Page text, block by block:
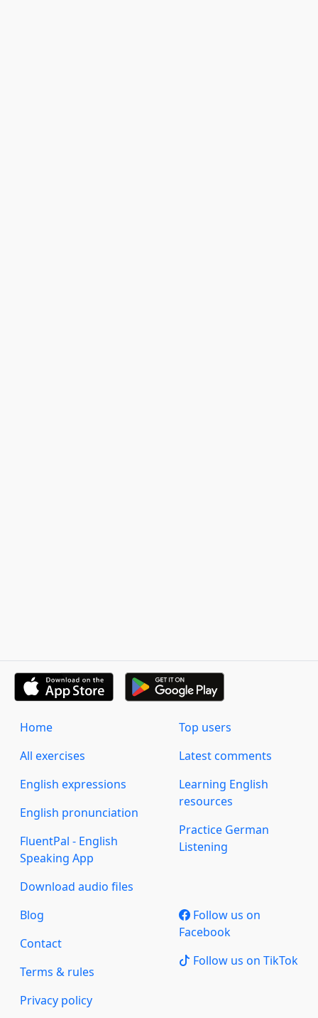
Home
All exercises
English expressions
English pronunciation
FluentPal - English
Speaking App
Download audio files
Top users
Latest comments
Learning English
resources
Practice German
Listening
Blog
Contact
Terms & rules
Privacy policy
Follow us on
Facebook
Follow us on TikTok